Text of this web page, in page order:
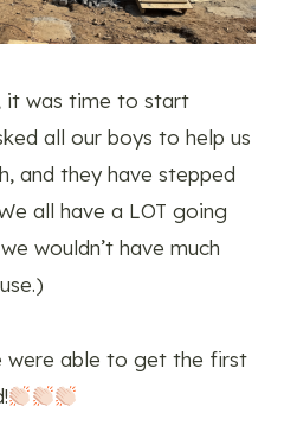
it was time to start
all our boys to help us
and they have stepped
all have a LOT going
wouldn’t have much
were able to get the first